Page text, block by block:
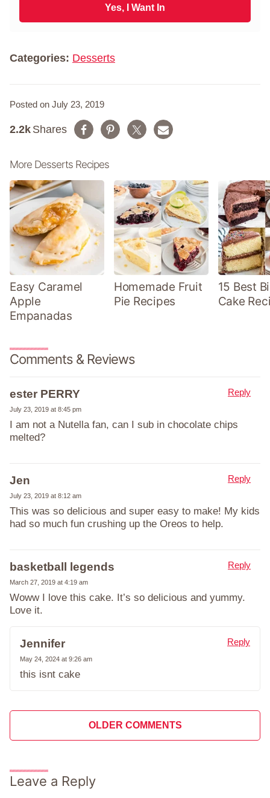
m
l
Yes, I Want In
Categories: Desserts
Posted on July 23, 2019
Shares
2.2k
More Desserts Recipes
Easy Caramel
Apple
Empanadas
Homemade Fruit
Pie Recipes
15 Best
Cake
Comments & Reviews
ester PERRY
July 23, 2019 at 8:45 pm
I am not a Nutella fan, can I sub in chocolate chips
melted?
Reply
Jen
July 23, 2019 at 8:12 am
This was so delicious and super easy to make! My kids
had so much fun crushing up the Oreos to help.
Reply
basketball legends
March 27, 2019 at 4:19 am
Woww I love this cake. It’s so delicious and yummy.
Love it.
Reply
Jennifer
May 24, 2024 at 9:26 am
this isnt cake
Reply
Comment
navigation
OLDER COMMENTS
Leave a Reply